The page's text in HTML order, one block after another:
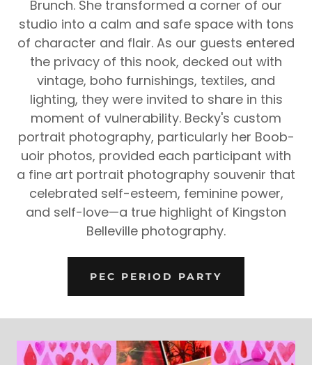
Brunch. She transformed a corner of our
studio into a calm and safe space with tons
of character and flair. As our guests entered
the privacy of this nook, decked out with
vintage, boho furnishings, textiles, and
lighting, they were invited to share in this
moment of vulnerability. Becky's custom
portrait photography, particularly her Boob-
uoir photos, provided each participant with
a fine art portrait photography souvenir that
celebrated self-esteem, feminine power,
and self-love—a true highlight of Kingston
Belleville photography.
PEC PERIOD PARTY